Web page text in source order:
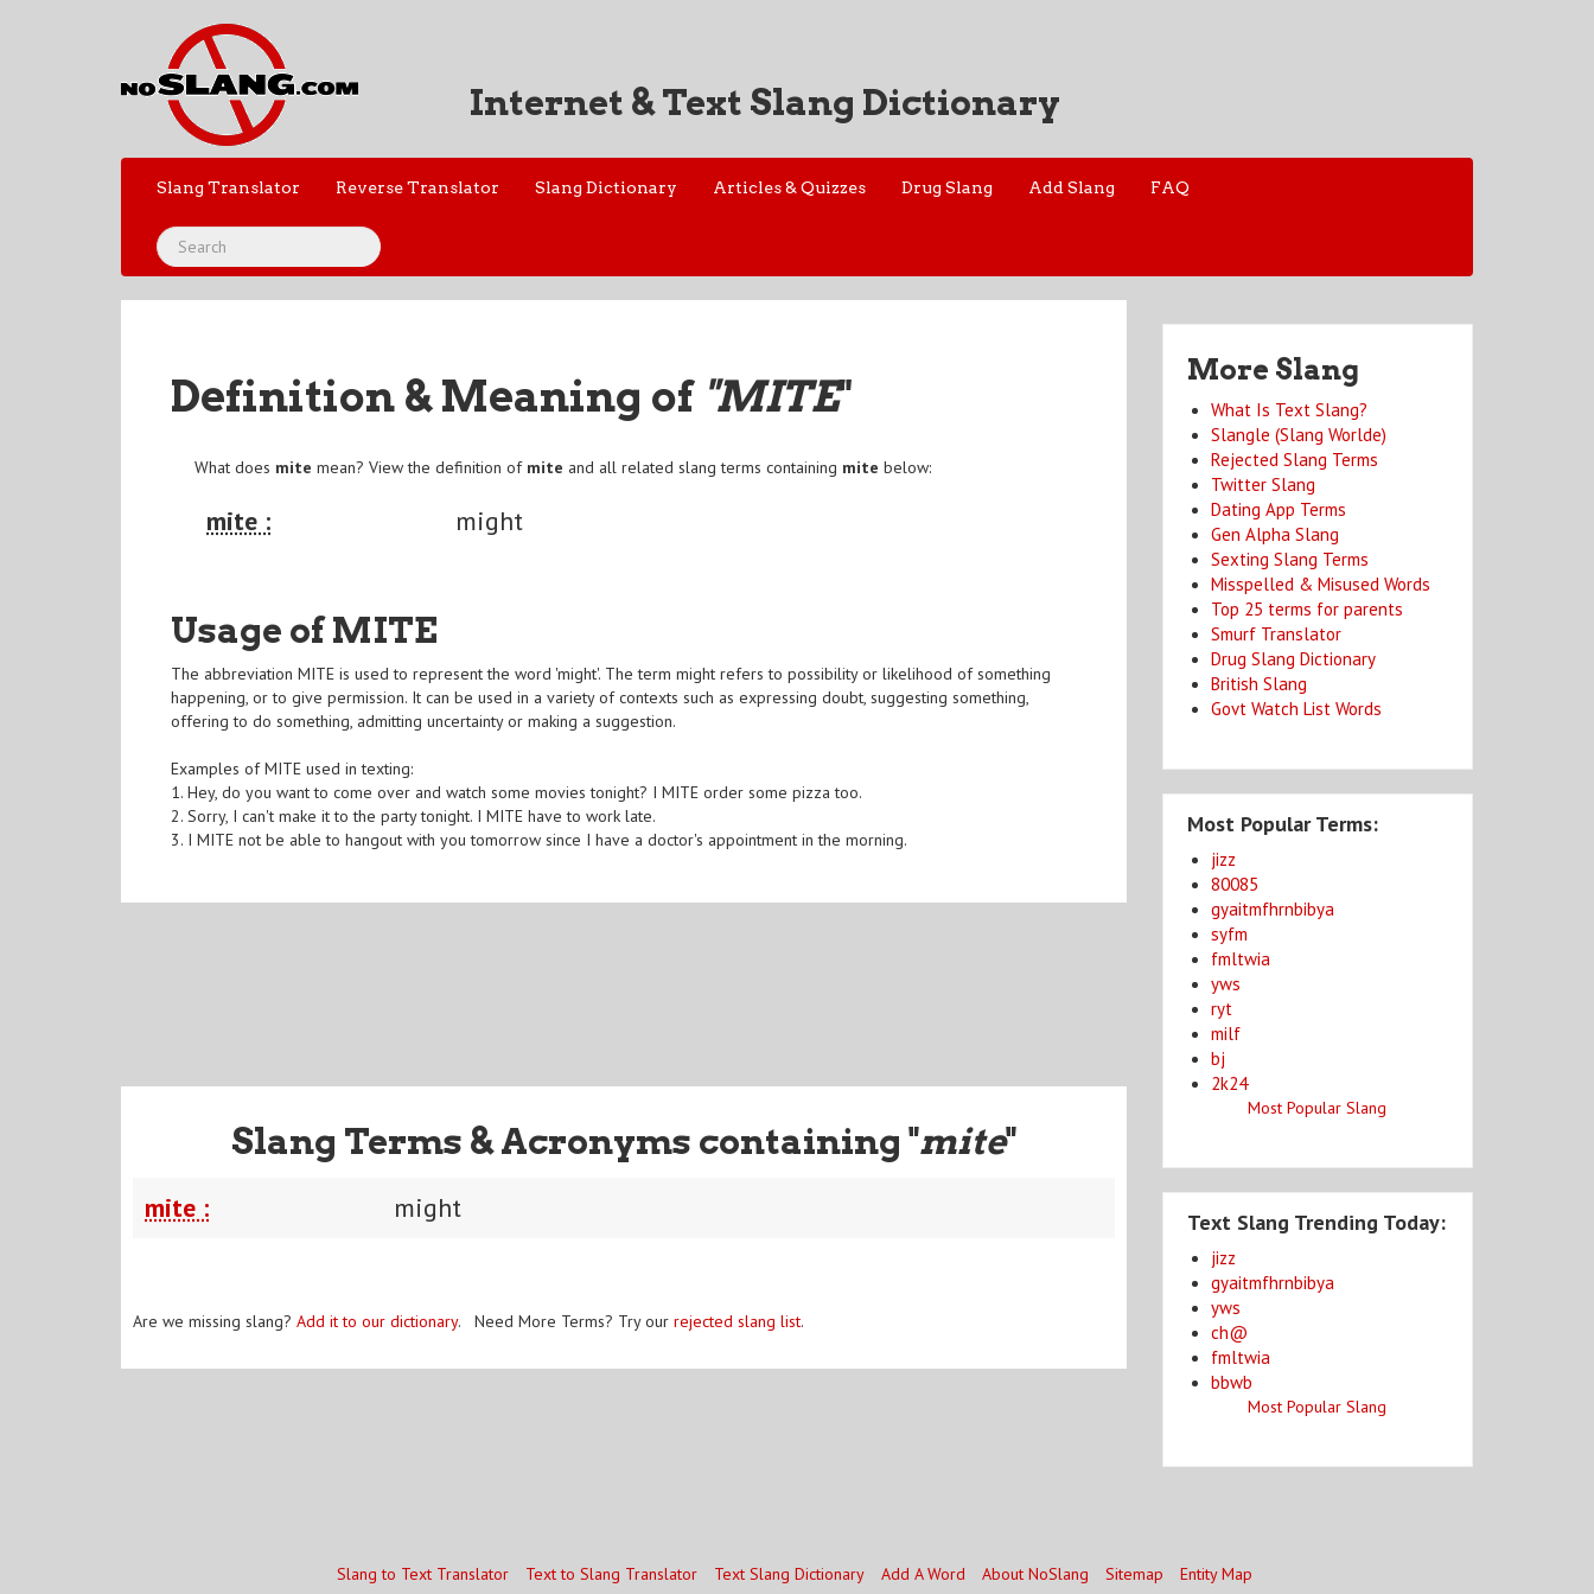
Internet & Text Slang Dictionary
Slang Translator Reverse Translator Slang Dictionary Articles & Quizzes Drug Slang Add Slang FAQ
Definition & Meaning of "MITE"
What does mite mean? View the definition of mite and all related slang terms containing mite below:
mite : might
Usage of MITE
The abbreviation MITE is used to represent the word 'might'. The term might refers to possibility or likelihood of something
happening, or to give permission. It can be used in a variety of contexts such as expressing doubt, suggesting something,
offering to do something, admitting uncertainty or making a suggestion.
Examples of MITE used in texting:
1. Hey, do you want to come over and watch some movies tonight? I MITE order some pizza too.
2. Sorry, I can't make it to the party tonight. I MITE have to work late.
3. I MITE not be able to hangout with you tomorrow since I have a doctor's appointment in the morning.
Slang Terms & Acronyms containing "mite"
mite : might
Are we missing slang? Add it to our dictionary. Need More Terms? Try our rejected slang list.
More Slang
What Is Text Slang?
Slangle (Slang Worlde)
Rejected Slang Terms
Twitter Slang
Dating App Terms
Gen Alpha Slang
Sexting Slang Terms
Misspelled & Misused Words
Top 25 terms for parents
Smurf Translator
Drug Slang Dictionary
British Slang
Govt Watch List Words
Most Popular Terms:
jizz
80085
gyaitmfhrnbibya
syfm
fmltwia
yws
ryt
milf
bj
2k24
Most Popular Slang
Text Slang Trending Today:
jizz
gyaitmfhrnbibya
yws
ch@
fmltwia
bbwb
Most Popular Slang
Slang to Text Translator Text to Slang Translator Text Slang Dictionary Add A Word About NoSlang Sitemap Entity Map